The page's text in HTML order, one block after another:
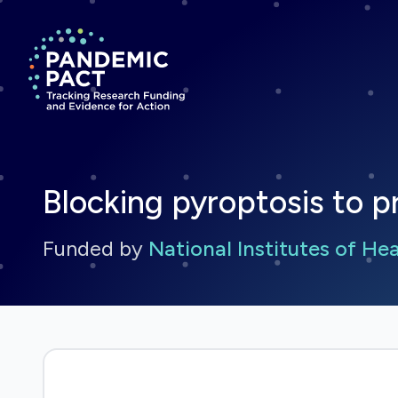
Return to homepage
Blocking pyroptosis to
Funded by National Institutes of